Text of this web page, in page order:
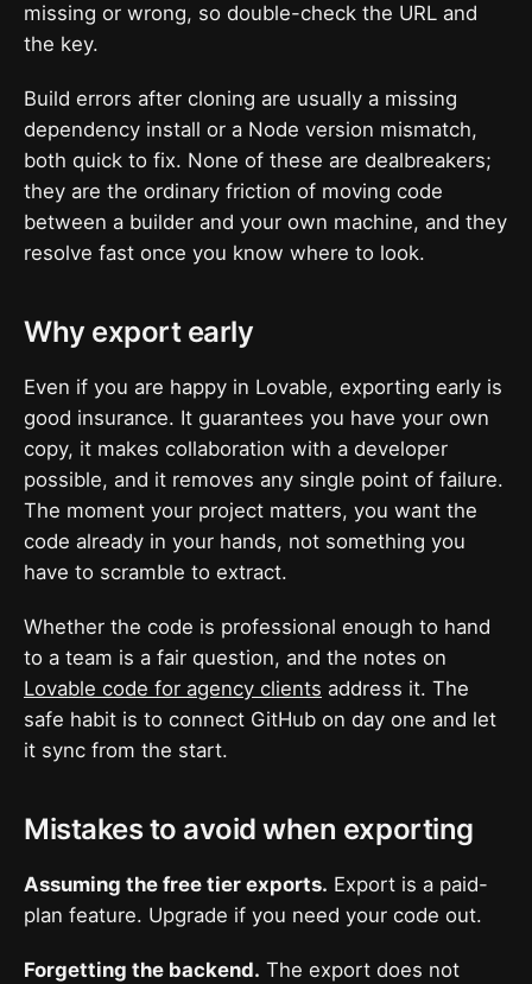
missing or wrong, so double-check the URL and
the key.
Build errors after cloning are usually a missing
dependency install or a Node version mismatch,
both quick to fix. None of these are dealbreakers;
they are the ordinary friction of moving code
between a builder and your own machine, and they
resolve fast once you know where to look.
Why export early
Even if you are happy in Lovable, exporting early is
good insurance. It guarantees you have your own
copy, it makes collaboration with a developer
possible, and it removes any single point of failure.
The moment your project matters, you want the
code already in your hands, not something you
have to scramble to extract.
Whether the code is professional enough to hand
to a team is a fair question, and the notes on
Lovable code for agency clients address it. The
safe habit is to connect GitHub on day one and let
it sync from the start.
Mistakes to avoid when exporting
Assuming the free tier exports. Export is a paid-
plan feature. Upgrade if you need your code out.
Forgetting the backend. The export does not